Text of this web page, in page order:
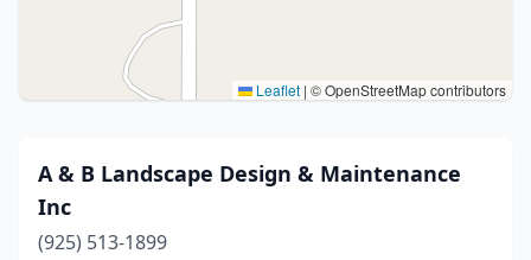
Leaflet | © OpenStreetMap contributors
A & B Landscape Design & Maintenance
Inc
(925) 513-1899